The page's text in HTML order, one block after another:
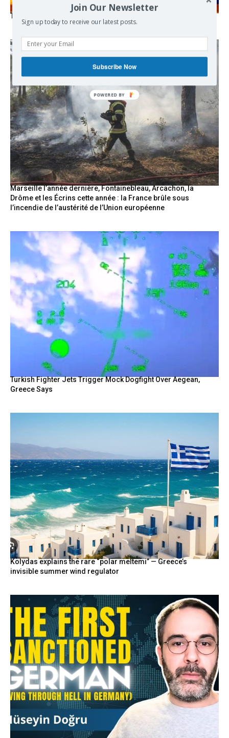
The Mecca pact
Marseille l’année dernière, Fontainebleau, Arcachon, la
Drôme et les Écrins cette année : la France brûle sous
l’incendie de l’austérité de l’Union européenne
Turkish Fighter Jets Trigger Mock Dogfight Over Aegean,
Greece Says
Kolydas explains the rare “polar meltemi” — Greece’s
invisible summer wind regulator
Join Our Newsletter
Sign up today to receive our latest posts.
Subscribe Now